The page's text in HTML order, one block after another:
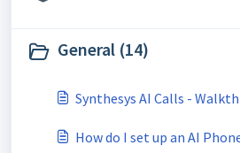
General (14)
Synthesys AI Calls -
How do I set up an AI